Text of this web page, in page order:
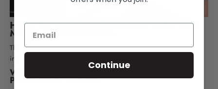
HOW TO CHOOSE OLIVE OIL WITH THE
MOST ANTIOXIDANTS
The amount of antioxidants in olive oil depends on several factors,
including how it's made, stored, and labeled.
WHY HARVEST DATE, STORAGE, AND
PACKAGING MATTER
Continue